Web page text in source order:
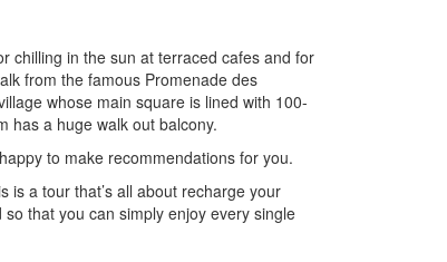
chilling in the sun at terraced cafes and for
from the famous Promenade des
whose main square is lined with 100-
has a huge walk out balcony.
to make recommendations for you.
is a tour that’s all about recharge your
that you can simply enjoy every single